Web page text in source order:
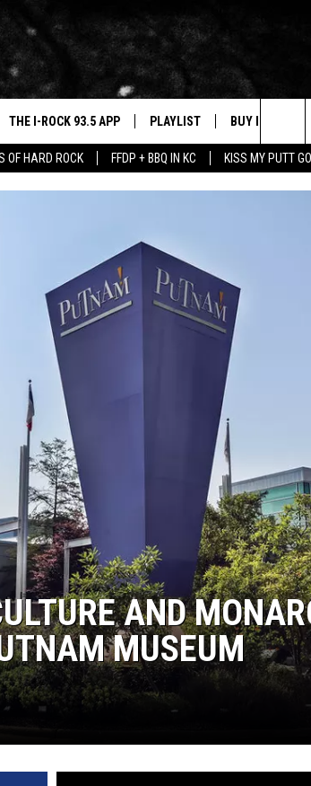
OF HARD ROCK FFDP + BBQ IN KC KISS MY PUTT
GOOGLE HOME
THE I-ROCK 93.5 APP PLAYLIST BUY I-ROCK
The
AND
MUSEUM